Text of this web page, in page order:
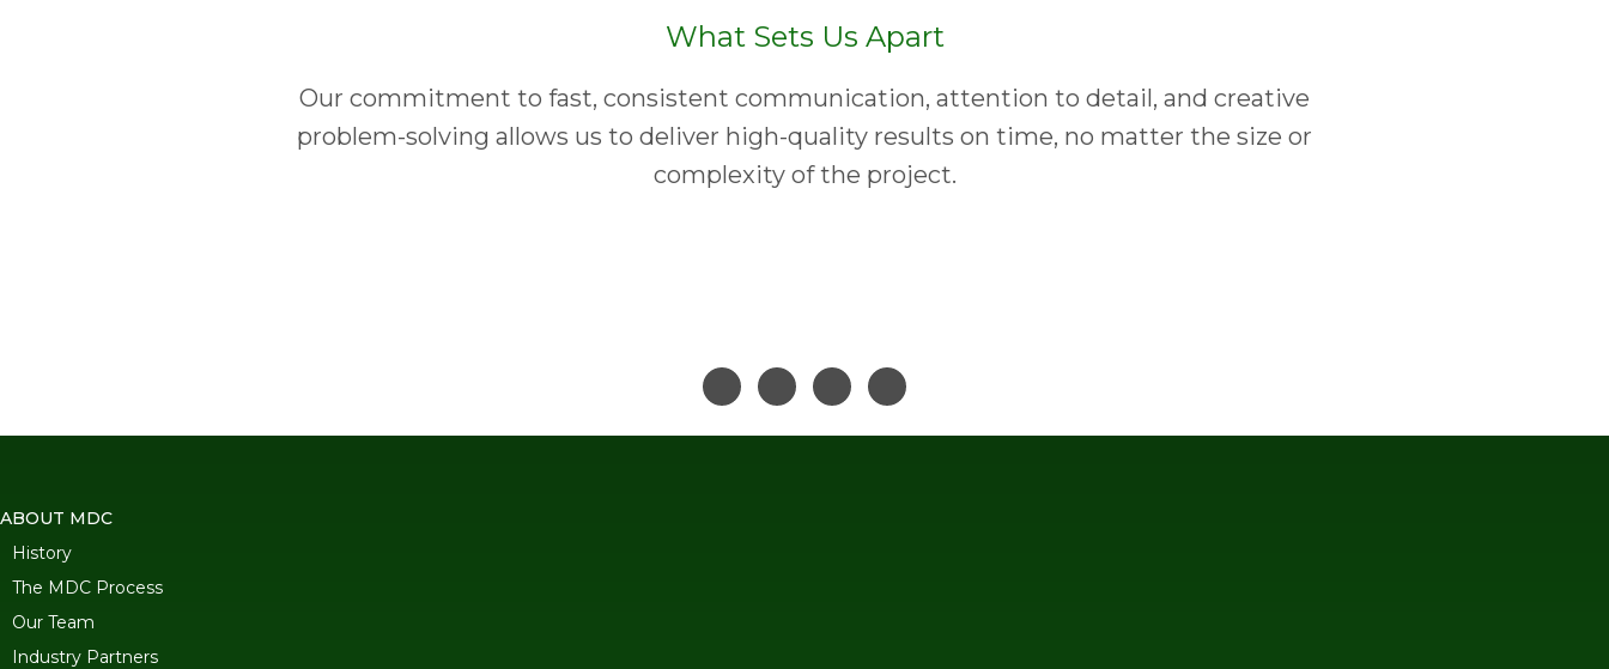
What Sets Us Apart
Our commitment to fast, consistent communication, attention to detail, and creative
problem-solving allows us to deliver high-quality results on time, no matter the size or
complexity of the project.
ABOUT MDC
History
The MDC Process
Our Team
Industry Partners